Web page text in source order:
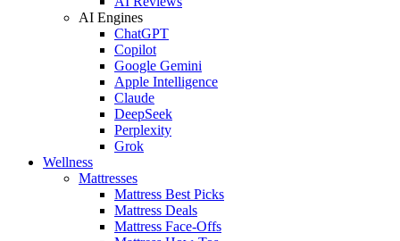
AI Engines
ChatGPT
Copilot
Google Gemini
Apple Intelligence
Claude
DeepSeek
Perplexity
Grok
Wellness
Mattresses
Mattress Best Picks
Mattress Deals
Mattress Face-Offs